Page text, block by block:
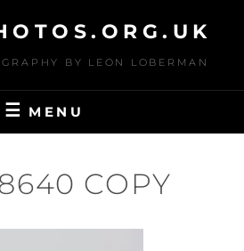
BY LEON LOBERMAN
MENU
COPY